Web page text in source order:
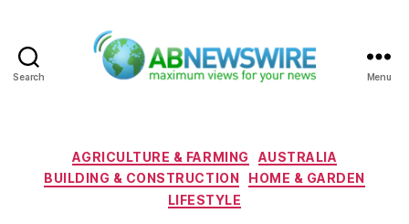
Search Menu
Categories
AGRICULTURE & FARMING
AUSTRALIA
BUILDING & CONSTRUCTION
HOME & GARDEN
LIFESTYLE